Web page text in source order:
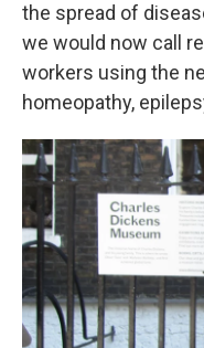
the spread of
we would now call
workers using the
homeopathy,